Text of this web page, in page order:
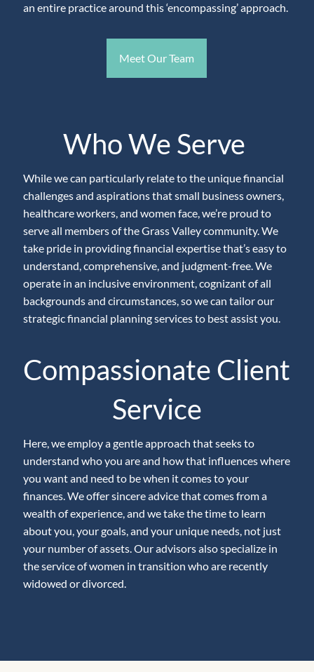
an entire practice around this ‘encompassing’ approach.
Meet Our Team
Who We Serve
While we can particularly relate to the unique financial
challenges and aspirations that small business owners,
healthcare workers, and women face, we’re proud to
serve all members of the Grass Valley community. We
take pride in providing financial expertise that’s easy to
understand, comprehensive, and judgment-free. We
operate in an inclusive environment, cognizant of all
backgrounds and circumstances, so we can tailor our
strategic financial planning services to best assist you.
Compassionate Client
Service
Here, we employ a gentle approach that seeks to
understand who you are and how that influences where
you want and need to be when it comes to your
finances. We offer sincere advice that comes from a
wealth of experience, and we take the time to learn
about you, your goals, and your unique needs, not just
your number of assets. Our advisors also specialize in
the service of women in transition who are recently
widowed or divorced.